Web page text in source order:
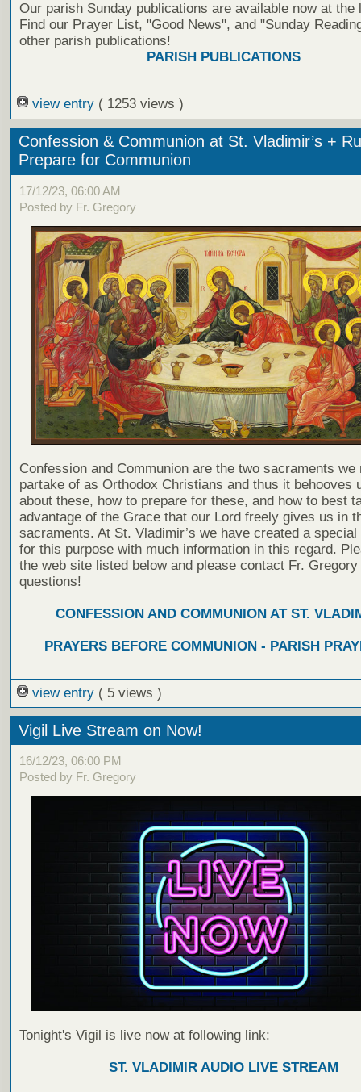
Our parish Sunday publications are available now at the
Find our Prayer List, "Good News", and "Sunday
other parish publications!
PARISH PUBLICATIONS
view entry ( 1253 views )
Confession & Communion at St. Vladimir’s +
Prepare for Communion
17/12/23, 06:00 AM
Posted by Fr. Gregory
Confession and Communion are the two sacraments we
partake of as Orthodox Christians and thus it behooves
about these, how to prepare for these, and how to best
advantage of the Grace that our Lord freely gives us in
sacraments. At St. Vladimir’s we have created a special
for this purpose with much information in this regard.
the web site listed below and please contact Fr. Gregory
questions!
CONFESSION AND COMMUNION AT ST.
PRAYERS BEFORE COMMUNION - PARISH
view entry ( 5 views )
Vigil Live Stream on Now!
16/12/23, 06:00 PM
Posted by Fr. Gregory
Tonight's Vigil is live now at following link:
ST. VLADIMIR AUDIO LIVE STREAM